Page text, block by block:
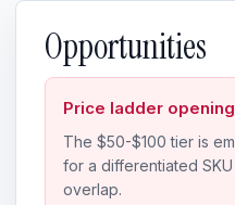
Opportunities
Price ladder opening
The $50-$100 tier is
for a differentiated
overlap.